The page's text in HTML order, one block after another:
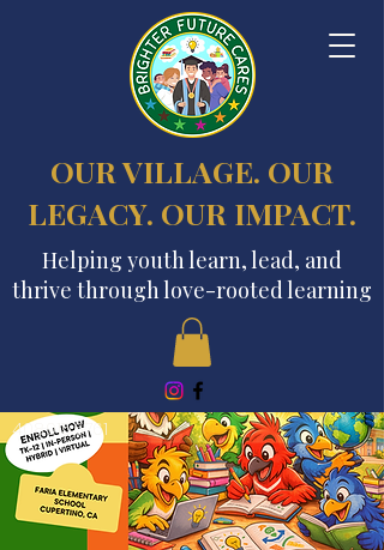
OUR VILLAGE. OUR
LEGACY. OUR IMPACT.
408.915.6761
Helping youth learn, lead, and
thrive through love-rooted learning